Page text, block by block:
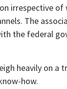
irrespective
The
the federal
heavily on a
how.